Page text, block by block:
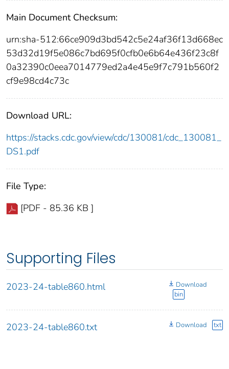
Main Document Checksum:
urn:sha-512:66ce909d3bd542c5e24af36f13d668ec
53d32d19f5e086c7bd695f0cfb0e6b64e436f23c8f
0a32390c0eea7014779ed2a4e45e9f7c791b560f2
cf9e98cd4c73c
Download URL:
https://stacks.cdc.gov/view/cdc/130081/cdc_130081_
DS1.pdf
File Type:
[PDF - 85.36 KB ]
Supporting Files
2023-24-table860.html
Download
bin
2023-24-table860.txt Download txt